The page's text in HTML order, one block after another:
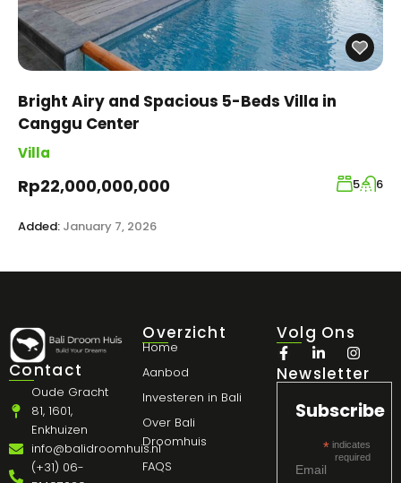
Bright Airy and Spacious 5-Beds Villa in
Canggu Center
Villa
Rp22,000,000,000 5 6
Added: January 7, 2026
Contact
Oude Gracht
81, 1601,
Enkhuizen
info@balidroomhuis.nl
(+31) 06-
Overzicht
Home
Aanbod
Investeren in Bali
Over Bali
Droomhuis
FAQS
Volg Ons
Newsletter
Subscribe
*indicates
required
Email